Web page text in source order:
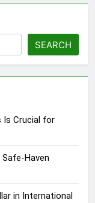
SEARCH
Is Crucial for
Haven
in International